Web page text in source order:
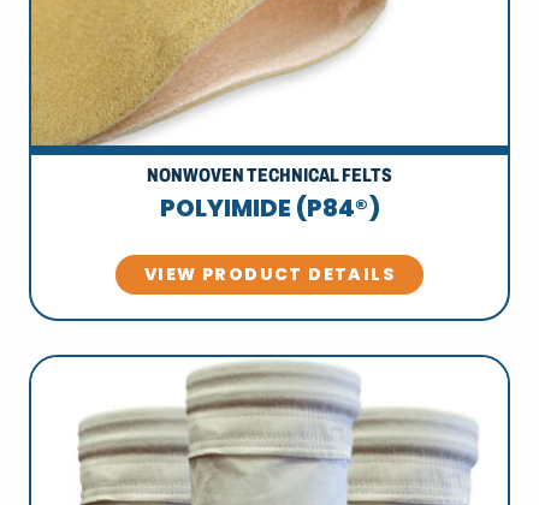
NONWOVEN TECHNICAL FELTS
POLYIMIDE (P84®)
VIEW PRODUCT DETAILS